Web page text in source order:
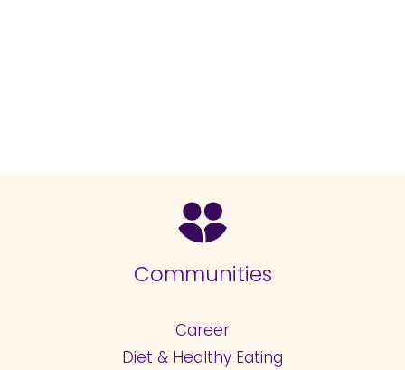
Communities
Career
Diet & Healthy Eating